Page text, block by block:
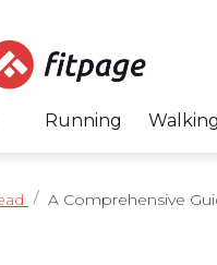
Running Walking
A Comprehensive